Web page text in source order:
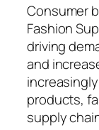
Consumer
Fashion
driving
and
products,
supply